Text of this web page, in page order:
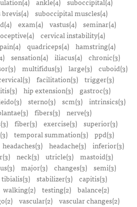
suboccipital muscles(4)
exam(4) vastus(4)
seminar(4)
cervical instability(4)
pain(4) quadriceps(4) hamstring(4)
sensation(4) iliacus(4) chronic(3)
multifidus(3) large(3) cuboid(3)
facilitation(3) trigger(3)
hip extension(3)
gastroc(3)
sterno(3) scm(3) intrinsics(3)
fibers(3) nerve(3)
fiber(3) exercise(3)
superior(3)
temporal summation(3) ppd(3)
headaches(3) headache(3) inferior(3)
neck(3) utricle(3) mastoid(3)
major(3) changes(3)
semi(3)
tibialis(3) stabilizer(3) capitis(3)
walking(2) testing(2)
balance(2)
vascular(2) vascular changes(2)